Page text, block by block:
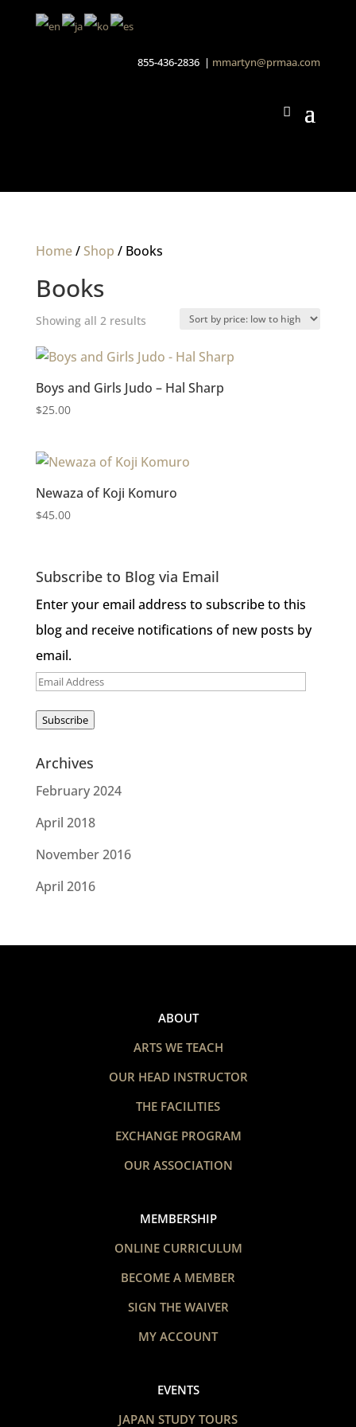
855-436-2836 | mmartyn@prmaa.com
Home/Shop / Books
Books
Showing all 2 resultsSorted
low
Boys and Girls Judo – Hal Sharp
$25.00
Newaza of Koji Komuro
$45.00
Subscribe to Blog via Email
Enter your email address to subscribe to this
blog and receive notifications of new posts by
email.
Email
Subscribe
Archives
February 2024
April 2018
November 2016
April 2016
ABOUT
ARTS WE TEACH
OUR HEAD INSTRUCTOR
THE FACILITIES
EXCHANGE PROGRAM
OUR ASSOCIATION
MEMBERSHIP
ONLINE CURRICULUM
BECOME A MEMBER
SIGN THE WAIVER
MY ACCOUNT
EVENTS
JAPAN STUDY TOURS